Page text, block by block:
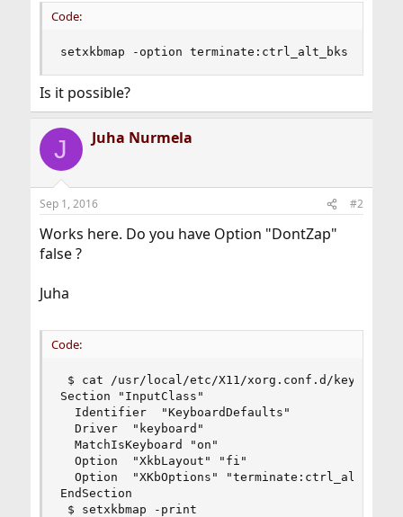
Code:
setxkbmap -option terminate:ctrl_alt_bks
Is it possible?
J Juha Nurmela
Sep 1, 2016 #2
Works here. Do you have Option "DontZap"
false ?
Juha
Code:
$ cat /usr/local/etc/X11/xorg.conf.d/
Section "InputClass"
  Identifier  "KeyboardDefaults"
  Driver  "keyboard"
  MatchIsKeyboard "on"
  Option  "XkbLayout" "fi"
Option  "XKbOptions"
EndSection
$ setxkbmap -print